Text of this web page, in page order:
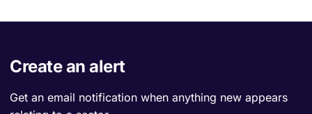
Create an alert
Get an email notification when anything new appears